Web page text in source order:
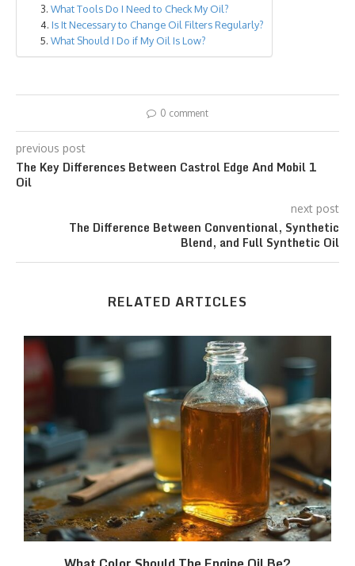
What Tools Do I Need to Check My Oil?
Is It Necessary to Change Oil Filters Regularly?
What Should I Do if My Oil Is Low?
0 comment
previous post
The Key Differences Between Castrol Edge And Mobil 1
Oil
next post
The Difference Between Conventional, Synthetic
Blend, and Full Synthetic Oil
RELATED ARTICLES